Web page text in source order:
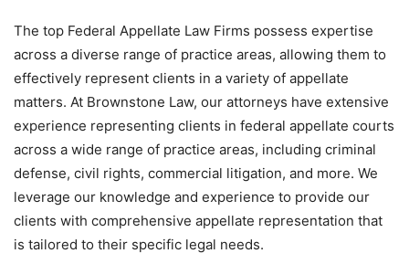
The top Federal Appellate Law Firms possess expertise
across a diverse range of practice areas, allowing them to
effectively represent clients in a variety of appellate
matters. At Brownstone Law, our attorneys have extensive
experience representing clients in federal appellate courts
across a wide range of practice areas, including criminal
defense, civil rights, commercial litigation, and more. We
leverage our knowledge and experience to provide our
clients with comprehensive appellate representation that
is tailored to their specific legal needs.